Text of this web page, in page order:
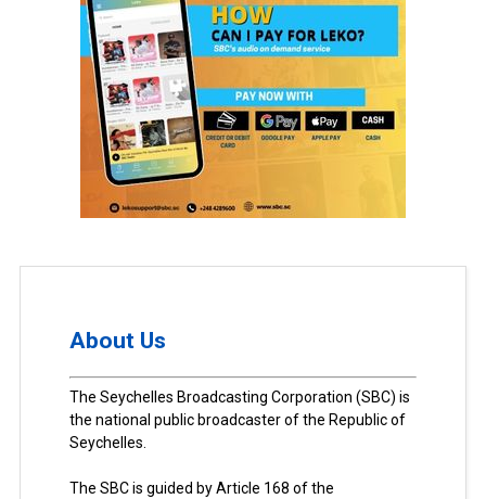
About Us
The Seychelles Broadcasting Corporation (SBC) is
the national public broadcaster of the Republic of
Seychelles.
The SBC is guided by Article 168 of the